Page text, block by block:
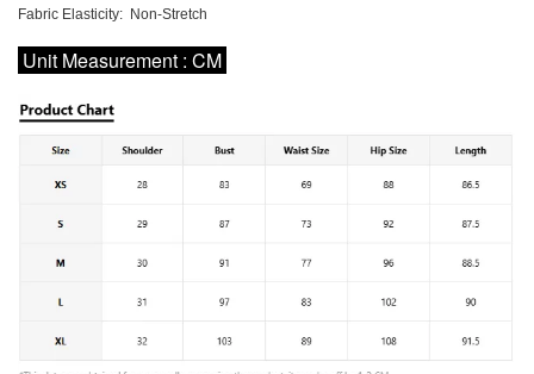
Fabric Elasticity: Non-Stretch
Unit Measurement : CM